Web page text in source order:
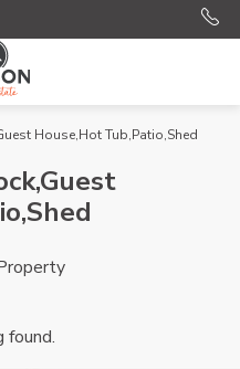
House,Hot Tub,Patio,Shed
found.